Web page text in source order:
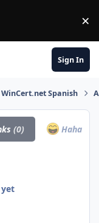
×
Sign In
WinCert.net Spanish
(0) Haha